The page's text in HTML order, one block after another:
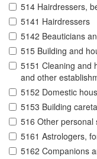
514 Hairdressers,
5141 Hairdressers
5142 Beauticians
515 Building and
5151 Cleaning and
and other
5152 Domestic
5153 Building
516 Other personal
5161 Astrologers,
5162 Companions